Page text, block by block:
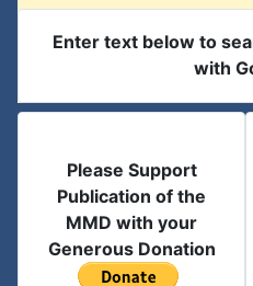
Enter text below to
with
Please Support
Publication of the
MMD with your
Generous Donation